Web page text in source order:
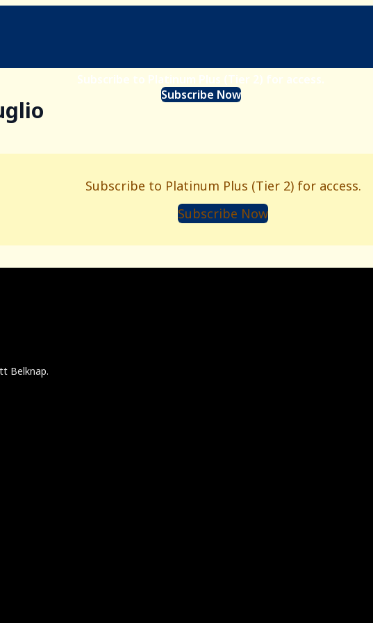
Subscribe to Platinum Plus (Tier 2) for access.
Subscribe Now
Subscribe to Platinum Plus (Tier 2) for access.
Subscribe Now
Belknap.